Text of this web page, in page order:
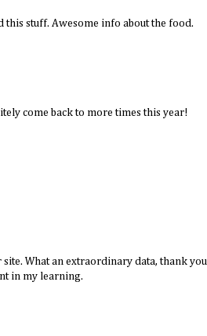
stuff. Awesome info about the food.
come back to more times this year!
What an extraordinary data, thank you
in my learning.